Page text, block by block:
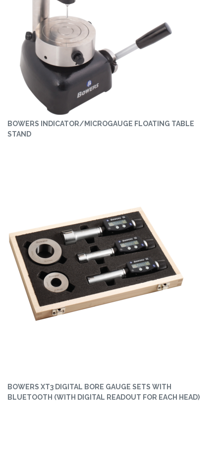
BOWERS INDICATOR/MICROGAUGE FLOATING TABLE
STAND
BOWERS XT3 DIGITAL BORE GAUGE SETS WITH
BLUETOOTH (WITH DIGITAL READOUT FOR EACH HEAD)